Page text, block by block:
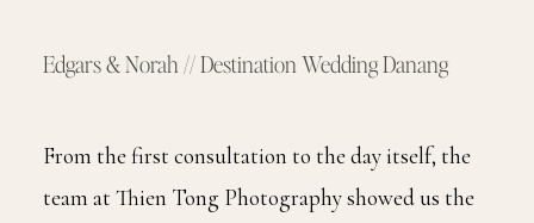
Edgars & Norah // Destination Wedding Danang
From the first consultation to the day itself, the
team at Thien Tong Photography showed us the